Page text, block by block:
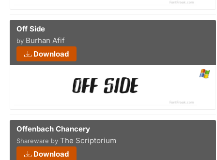
Off Side
by Burhan Afif
Download
Offenbach Chancery
Shareware by The Scriptorium
Download